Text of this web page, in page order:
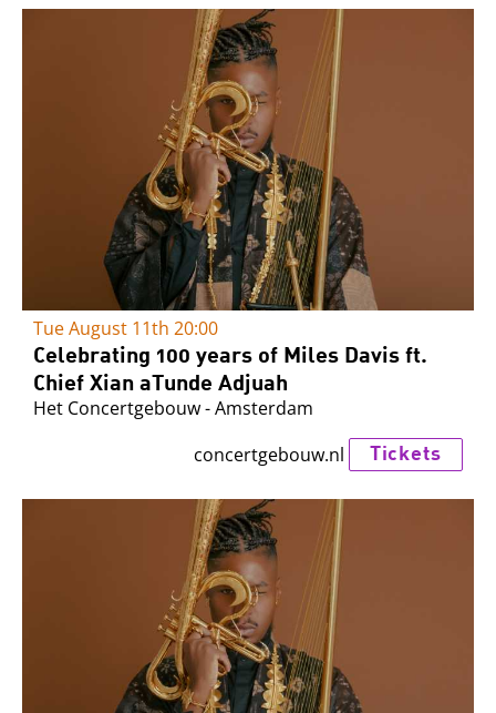
Tue August 11th 20:00
Celebrating 100 years of Miles Davis ft.
Chief Xian aTunde Adjuah
Het Concertgebouw - Amsterdam
concertgebouw.nl
Tickets